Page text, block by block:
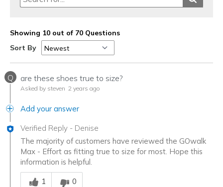
Showing 10 out of 70 Questions
Sort By
Q are these shoes true to size?
Asked by steven 2 years ago
Add your answer
Verified Reply - Denise
The majority of customers have reviewed the GOwalk
Max - Effort as fitting true to size for most. Hope this
information is helpful.
Was this answer helpful to you
1
0